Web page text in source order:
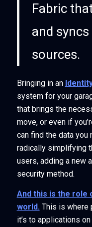
Fabric
and
sources.
Bringing in an
system for your
that brings the
move, or even if
can find the data you
radically simplifying
users, adding a new
security method.
And this is the role
world. This is where
it’s to applications